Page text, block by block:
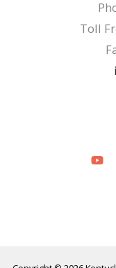
Toll